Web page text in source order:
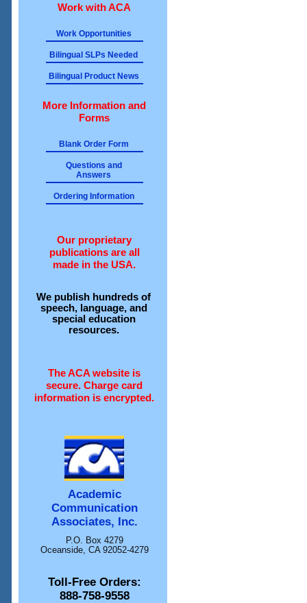
Work with ACA
Work Opportunities
Bilingual SLPs Needed
Bilingual Product News
More Information and
Forms
Blank Order Form
Questions and
Answers
Ordering Information
Our proprietary
publications are all
made in the USA.
We publish hundreds of
speech, language, and
special education
resources.
The ACA website is
secure. Charge card
information is encrypted.
Academic
Communication
Associates, Inc.
P.O. Box 4279
Oceanside, CA 92052-4279
Toll-Free Orders:
888-758-9558